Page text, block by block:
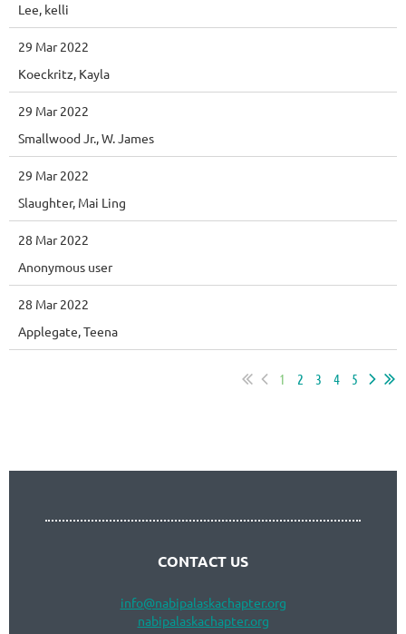
Lee, kelli
29 Mar 2022
Koeckritz, Kayla
29 Mar 2022
Smallwood Jr., W. James
29 Mar 2022
Slaughter, Mai Ling
28 Mar 2022
Anonymous user
28 Mar 2022
Applegate, Teena
1 2 3 4 5
CONTACT US
info@nabipalaskachapter.org
nabipalaskachapter.org